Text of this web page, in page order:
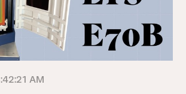
AM